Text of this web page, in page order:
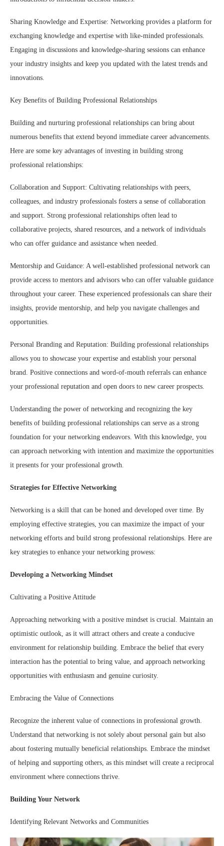
Sharing Knowledge and Expertise: Networking provides a platform for
exchanging knowledge and expertise with like-minded professionals.
Engaging in discussions and knowledge-sharing sessions can enhance
your industry insights and keep you updated with the latest trends and
innovations.
Key Benefits of Building Professional Relationships
Building and nurturing professional relationships can bring about
numerous benefits that extend beyond immediate career advancements.
Here are some key advantages of investing in building strong
professional relationships:
Collaboration and Support: Cultivating relationships with peers,
colleagues, and industry professionals fosters a sense of collaboration
and support. Strong professional relationships often lead to
collaborative projects, shared resources, and a network of individuals
who can offer guidance and assistance when needed.
Mentorship and Guidance: A well-established professional network can
provide access to mentors and advisors who can offer valuable guidance
throughout your career. These experienced professionals can share their
insights, provide mentorship, and help you navigate challenges and
opportunities.
Personal Branding and Reputation: Building professional relationships
allows you to showcase your expertise and establish your personal
brand. Positive connections and word-of-mouth referrals can enhance
your professional reputation and open doors to new career prospects.
Understanding the power of networking and recognizing the key
benefits of building professional relationships can serve as a strong
foundation for your networking endeavors. With this knowledge, you
can approach networking with intention and maximize the opportunities
it presents for your professional growth.
Strategies for Effective Networking
Networking is a skill that can be honed and developed over time. By
employing effective strategies, you can maximize the impact of your
networking efforts and build strong professional relationships. Here are
key strategies to enhance your networking prowess:
Developing a Networking Mindset
Cultivating a Positive Attitude
Approaching networking with a positive mindset is crucial. Maintain an
optimistic outlook, as it will attract others and create a conducive
environment for relationship building. Embrace the belief that every
interaction has the potential to bring value, and approach networking
opportunities with enthusiasm and genuine curiosity.
Embracing the Value of Connections
Recognize the inherent value of connections in professional growth.
Understand that networking is not solely about personal gain but also
about fostering mutually beneficial relationships. Embrace the mindset
of helping and supporting others, as this mindset will create a reciprocal
environment where connections thrive.
Building Your Network
Identifying Relevant Networks and Communities